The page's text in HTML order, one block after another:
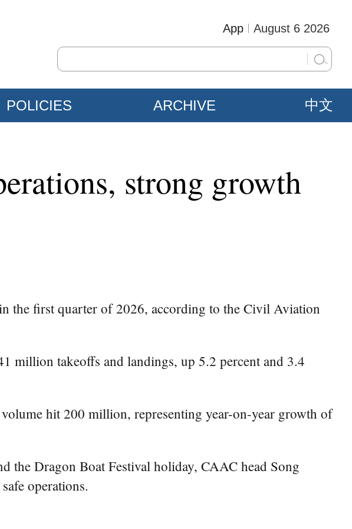
August 6 2026
App
POLICIES ARCHIVE 中文
strong growth
the first quarter of 2026, according to the Civil Aviation
million takeoffs and landings, up 5.2 percent and 3.4
hit 200 million, representing year-on-year growth of
the Dragon Boat Festival holiday, CAAC head Song
operations.